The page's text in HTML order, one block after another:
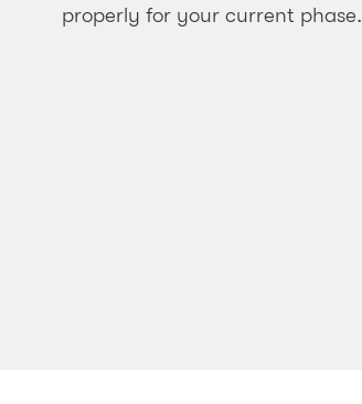
properly for your current phase.